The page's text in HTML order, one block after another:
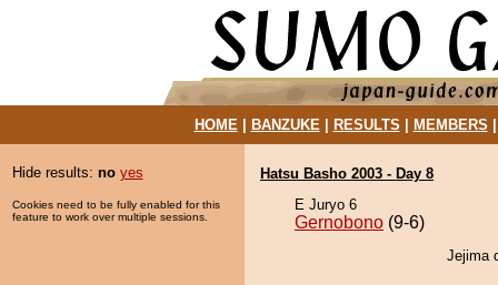
HOME| BANZUKE| RESULTS MEMBERS
Hide results: no yes
Cookies need to be fully enabled for this
feature to work over multiple sessions.
Hatsu Basho 2003 - Day 8
E Juryo 6
Gernobono (9-6)
Jejima